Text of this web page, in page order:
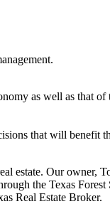
as well as that of
that will benefit
estate. Our owner,
the Texas
Real Estate Broker.